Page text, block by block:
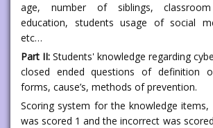
age, number of siblings,
education, students usage of social
etc…
Part II: Students' knowledge regarding
closed ended questions of definition
forms, cause’s, methods of prevention.
Scoring system for the knowledge
was scored 1 and the incorrect was